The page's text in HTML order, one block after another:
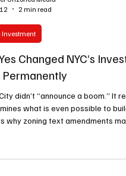
2 min read
Changed NYC’s
Permanently
didn’t “announce a boom.” It